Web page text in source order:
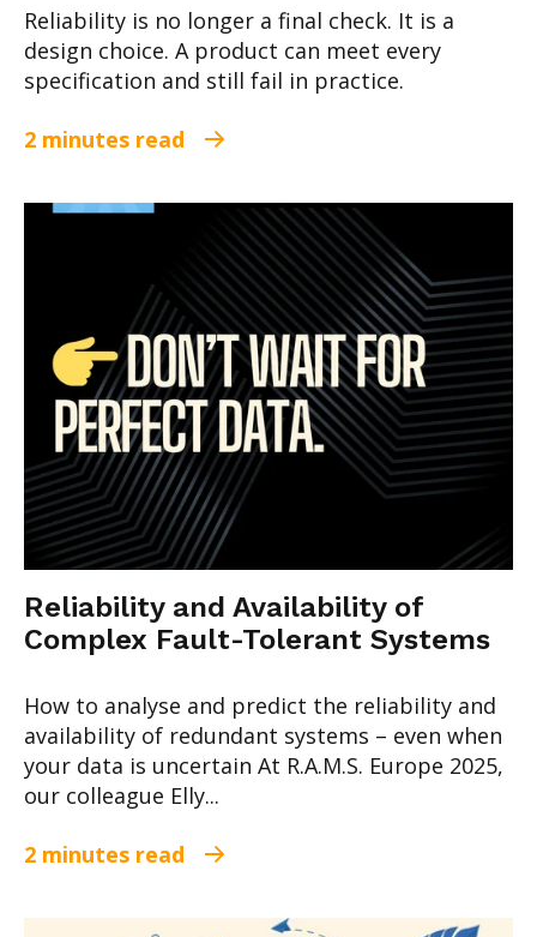
Reliability is no longer a final check. It is a
design choice. A product can meet every
specification and still fail in practice.
2 minutes read
Reliability and Availability of
Complex Fault-Tolerant Systems
How to analyse and predict the reliability and
availability of redundant systems – even when
your data is uncertain At R.A.M.S. Europe 2025,
our colleague Elly...
2 minutes read